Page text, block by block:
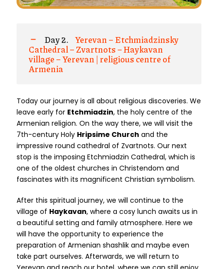
Day 2. Yerevan – Etchmiadzinsky
Cathedral – Zvartnots – Haykavan
village – Yerevan | religious centre of
Armenia
Today our journey is all about religious discoveries. We
leave early for Etchmiadzin, the holy centre of the
Armenian religion. On the way there, we will visit the
7th-century Holy Hripsime Church and the
impressive round cathedral of Zvartnots. Our next
stop is the imposing Etchmiadzin Cathedral, which is
one of the oldest churches in Christendom and
fascinates with its magnificent Christian symbolism.
After this spiritual journey, we will continue to the
village of Haykavan, where a cosy lunch awaits us in
a beautiful setting and family atmosphere. Here we
will have the opportunity to experience the
preparation of Armenian shashlik and maybe even
take part ourselves. Afterwards, we will return to